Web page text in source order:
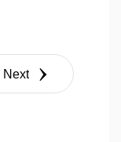
Next